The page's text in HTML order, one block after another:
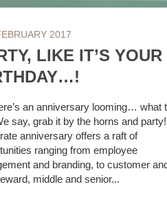
2017
LIKE IT’S YOUR
an anniversary looming… what
say, grab it by the horns and
anniversary offers a raft of
ranging from employee
and branding, to customer
middle and senior...